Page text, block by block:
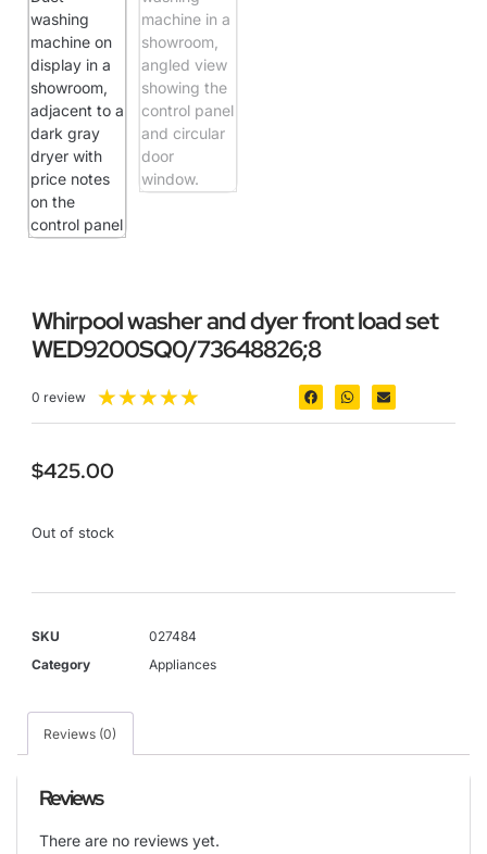
Whirpool washer and dyer front load set
WED9200SQ0/73648826;8
0 review ★★★★★
$425.00
Out of stock
SKU
027484
Category
Appliances
Reviews (0)
Reviews
There are no reviews yet.